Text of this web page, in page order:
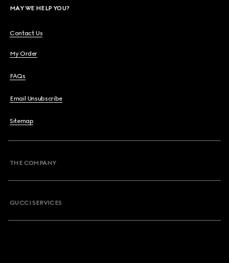
MAY WE HELP YOU?
Contact Us
My Order
FAQs
Email Unsubscribe
Sitemap
THE COMPANY
GUCCI SERVICES